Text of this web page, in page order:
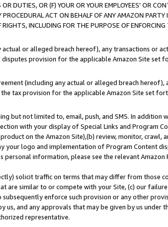
DUTIES, OR (F) YOUR OR YOUR EMPLOYEES' OR
ACT ON BEHALF OF ANY AMAZON
INCLUDING FOR THE PURPOSE OF
or alleged breach hereof), any transactions or
provision for the applicable Amazon Site set
(including any actual or alleged breach hereof),
tax provision for the applicable Amazon Site set
but not limited to, email, push, and SMS. In addition
with your display of Special Links and Program
on the Amazon Site),(b) review, monitor, crawl,
your logo and implementation of Program Content
information, please see the relevant Amazon
solicit traffic on terms that may differ from those
are similar to or compete with your Site, (c) our
enforce such provision or any other
and any approvals that may be given by us under
representative.